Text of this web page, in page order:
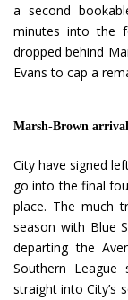
a second
minutes into the
dropped behind
Evans to cap a
Marsh-Brown arrival
City have signed
go into the final
place. The much
season with Blue
departing the
Southern League
straight into City’s